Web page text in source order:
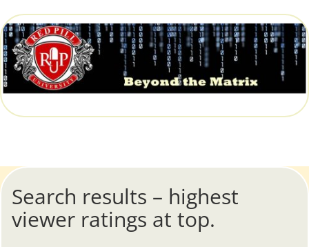
Search results – highest
viewer ratings at top.